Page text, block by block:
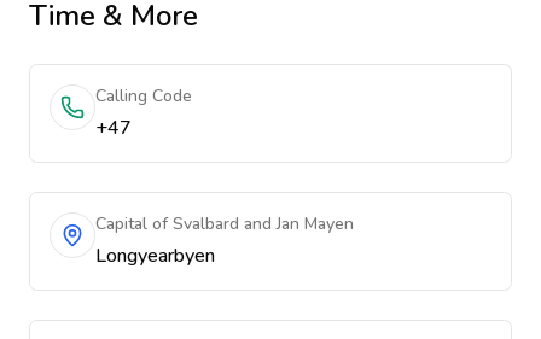
Time & More
Calling Code
+47
Capital of Svalbard and Jan Mayen
Longyearbyen